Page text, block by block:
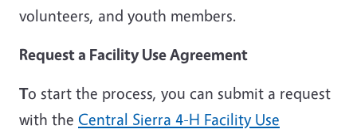
volunteers, and youth members.
Request a Facility Use Agreement
To start the process, you can submit a request
with the Central Sierra 4-H Facility Use